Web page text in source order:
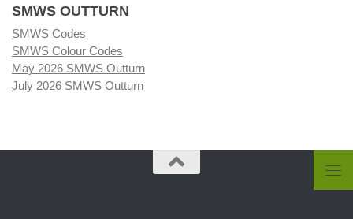
SMWS OUTTURN
SMWS Codes
SMWS Colour Codes
May 2026 SMWS Outturn
July 2026 SMWS Outturn